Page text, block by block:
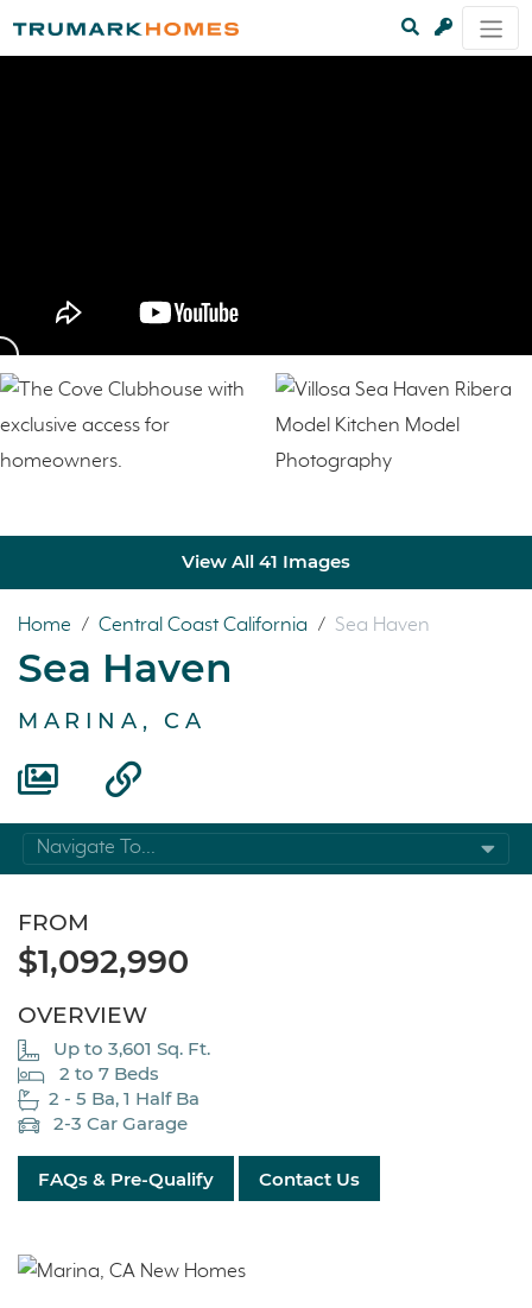
View All 41 Images
Home / Central Coast California / Sea Haven
Sea Haven
MARINA, CA
Navigate To...
FROM
$1,092,990
OVERVIEW
Up to 3,601 Sq. Ft.
2 to 7 Beds
2 - 5 Ba, 1 Half Ba
2-3 Car Garage
FAQs & Pre-Qualify Contact Us